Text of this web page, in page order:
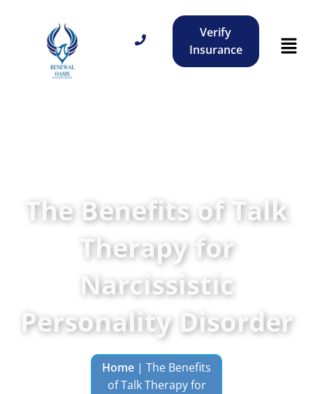
Verify
Insurance
The Benefits of Talk
Therapy for
Narcissistic
Personality Disorder
Home | The Benefits
of Talk Therapy for